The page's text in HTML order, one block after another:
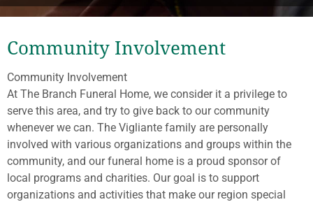
Community Involvement
Community Involvement
At The Branch Funeral Home, we consider it a privilege to
serve this area, and try to give back to our community
whenever we can. The Vigliante family are personally
involved with various organizations and groups within the
community, and our funeral home is a proud sponsor of
local programs and charities. Our goal is to support
organizations and activities that make our region special